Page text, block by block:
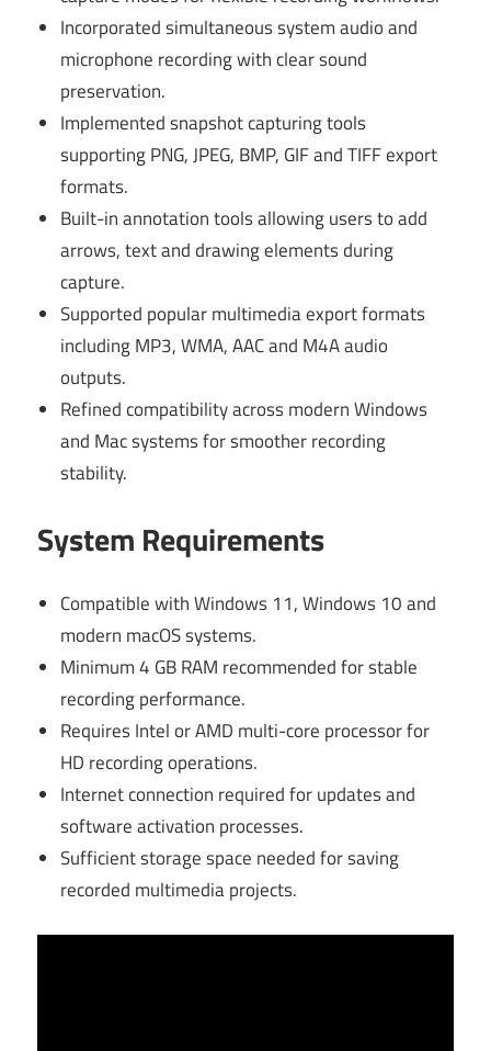
Incorporated simultaneous system audio and
microphone recording with clear sound
preservation.
Implemented snapshot capturing tools
supporting PNG, JPEG, BMP, GIF and TIFF export
formats.
Built-in annotation tools allowing users to add
arrows, text and drawing elements during
capture.
Supported popular multimedia export formats
including MP3, WMA, AAC and M4A audio
outputs.
Refined compatibility across modern Windows
and Mac systems for smoother recording
stability.
System Requirements
Compatible with Windows 11, Windows 10 and
modern macOS systems.
Minimum 4 GB RAM recommended for stable
recording performance.
Requires Intel or AMD multi-core processor for
HD recording operations.
Internet connection required for updates and
software activation processes.
Sufficient storage space needed for saving
recorded multimedia projects.